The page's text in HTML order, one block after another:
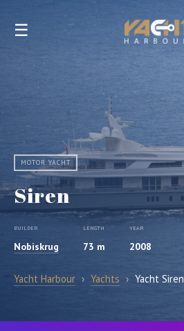
☰
MOTOR YACHT
Siren
BUILDER
Nobiskrug
LENGTH
73 m
YEAR
2008
Yacht Harbour › Yachts › Yacht Siren